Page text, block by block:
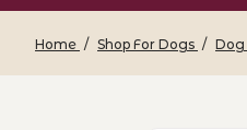
Home Shop For Dogs Dog